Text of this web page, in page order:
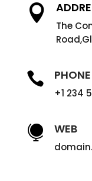

The
 PHONE
+1 234
 WEB